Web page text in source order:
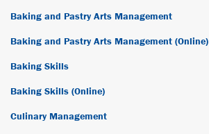
Baking and Pastry Arts Management
Baking and Pastry Arts Management (Online)
Baking Skills
Baking Skills (Online)
Culinary Management